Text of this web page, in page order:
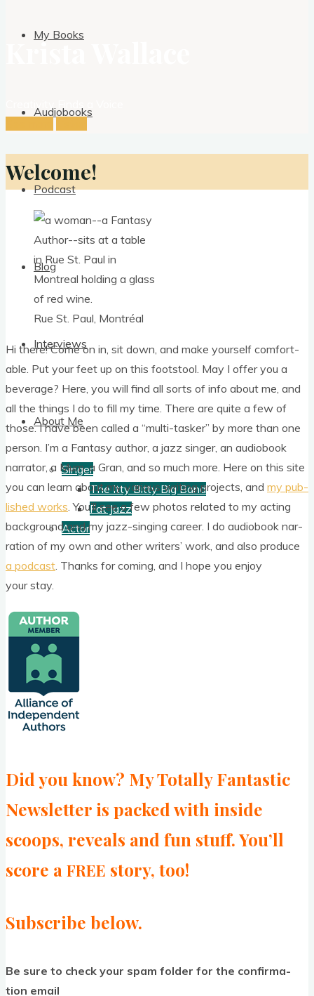
My Books
Audiobooks
Podcast
Blog
Interviews
About Me
Singer
The Itty Bitty Big Band
Fat Jazz
Actor
Krista Wallace
Welcome!
Rue St. Paul, Montréal
Hi there! Come on in, sit down, and make your­self com­fort­
able. Put your feet up on this foot­stool. May I offer you a
bever­age? Here, you will find all sorts of info about me, and
all the things I do to fill my time. There are quite a few of
those. I have been called a “multi-task­er” by more than one
per­son. I’m a Fantasy author, a jazz sing­er, an audiobook
nar­rat­or, a Mum, a Gran, and so much more. Here on this site
you can learn about my vari­ous writ­ing pro­jects, and my pub­
lished works . You’ll see a few pho­tos related to my act­ing
back­ground and my jazz-singing career. I do audiobook nar­
ra­tion of my own and oth­er writers’ work, and also pro­duce
a pod­cast . Thanks for com­ing, and I hope you enjoy
your stay.
Did you know? My Totally Fantastic
Newsletter is packed with inside
scoops, reveals and fun stuff. You’ll
score a FREE story, too!
Subscribe below.
Be sure to check your spam folder for the con­firm­a­
tion email